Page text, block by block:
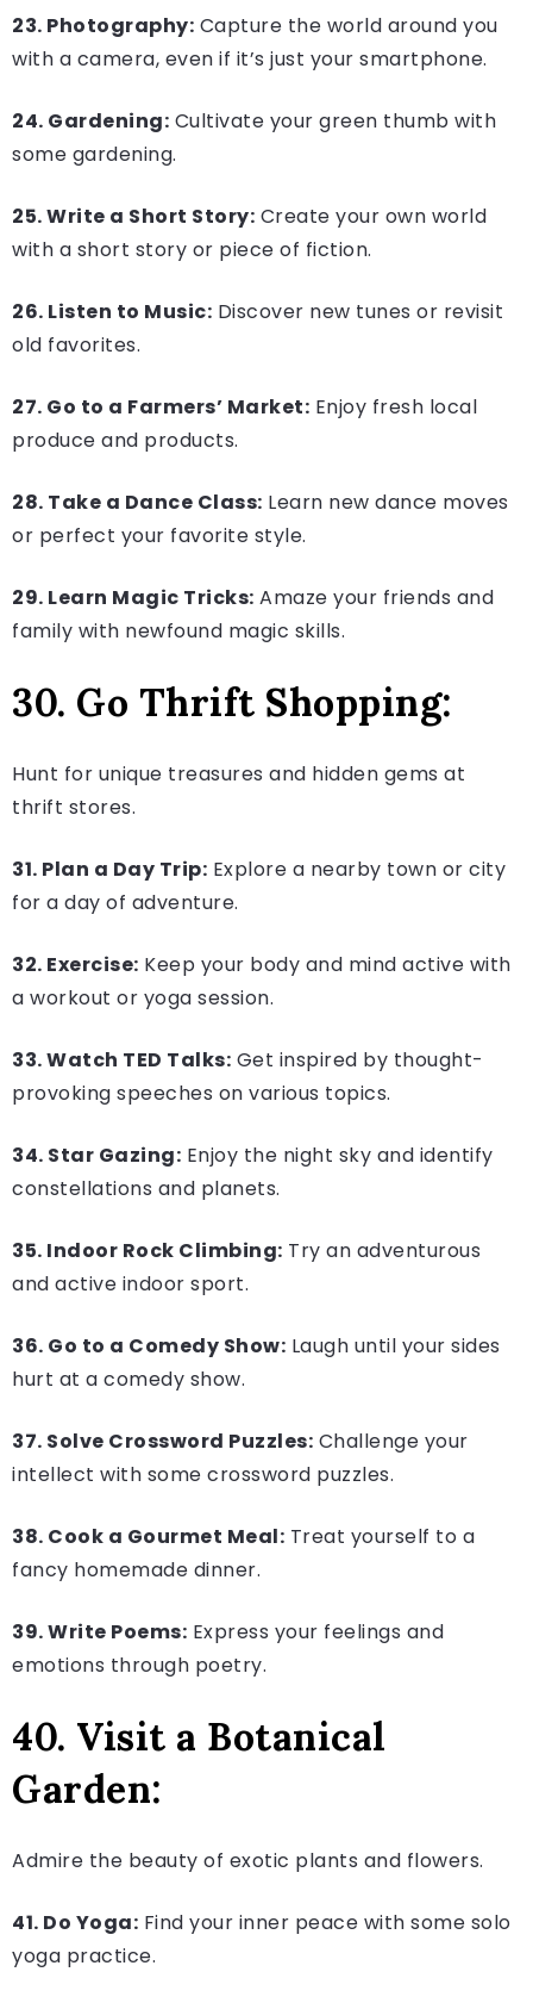
23. Photography: Capture the world around you
with a camera, even if it’s just your smartphone.
24. Gardening: Cultivate your green thumb with
some gardening.
25. Write a Short Story: Create your own world
with a short story or piece of fiction.
26. Listen to Music: Discover new tunes or revisit
old favorites.
27. Go to a Farmers’ Market: Enjoy fresh local
produce and products.
28. Take a Dance Class: Learn new dance moves
or perfect your favorite style.
29. Learn Magic Tricks: Amaze your friends and
family with newfound magic skills.
30. Go Thrift Shopping:
Hunt for unique treasures and hidden gems at
thrift stores.
31. Plan a Day Trip: Explore a nearby town or city
for a day of adventure.
32. Exercise: Keep your body and mind active with
a workout or yoga session.
33. Watch TED Talks: Get inspired by thought-
provoking speeches on various topics.
34. Star Gazing: Enjoy the night sky and identify
constellations and planets.
35. Indoor Rock Climbing: Try an adventurous
and active indoor sport.
36. Go to a Comedy Show: Laugh until your sides
hurt at a comedy show.
37. Solve Crossword Puzzles: Challenge your
intellect with some crossword puzzles.
38. Cook a Gourmet Meal: Treat yourself to a
fancy homemade dinner.
39. Write Poems: Express your feelings and
emotions through poetry.
40. Visit a Botanical
Garden:
Admire the beauty of exotic plants and flowers.
41. Do Yoga: Find your inner peace with some solo
yoga practice.